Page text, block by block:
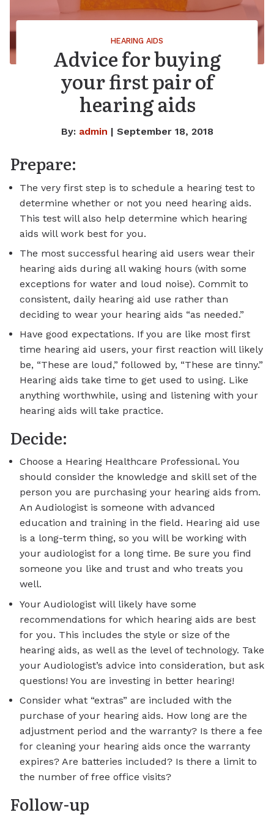
HEARING AIDS
Advice for buying
your first pair of
hearing aids
By: admin | September 18, 2018
Prepare:
The very first step is to schedule a hearing test to
determine whether or not you need hearing aids.
This test will also help determine which hearing
aids will work best for you.
The most successful hearing aid users wear their
hearing aids during all waking hours (with some
exceptions for water and loud noise). Commit to
consistent, daily hearing aid use rather than
deciding to wear your hearing aids “as needed.”
Have good expectations. If you are like most first
time hearing aid users, your first reaction will likely
be, “These are loud,” followed by, “These are tinny.”
Hearing aids take time to get used to using. Like
anything worthwhile, using and listening with your
hearing aids will take practice.
Decide:
Choose a Hearing Healthcare Professional. You
should consider the knowledge and skill set of the
person you are purchasing your hearing aids from.
An Audiologist is someone with advanced
education and training in the field. Hearing aid use
is a long-term thing, so you will be working with
your audiologist for a long time. Be sure you find
someone you like and trust and who treats you
well.
Your Audiologist will likely have some
recommendations for which hearing aids are best
for you. This includes the style or size of the
hearing aids, as well as the level of technology. Take
your Audiologist’s advice into consideration, but ask
questions! You are investing in better hearing!
Consider what “extras” are included with the
purchase of your hearing aids. How long are the
adjustment period and the warranty? Is there a fee
for cleaning your hearing aids once the warranty
expires? Are batteries included? Is there a limit to
the number of free office visits?
Follow-up